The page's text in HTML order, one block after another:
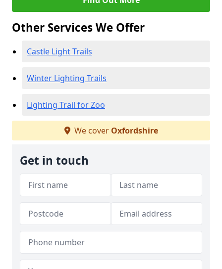
Other Services We Offer
Castle Light Trails
Winter Lighting Trails
Lighting Trail for Zoo
We cover Oxfordshire
Get in touch